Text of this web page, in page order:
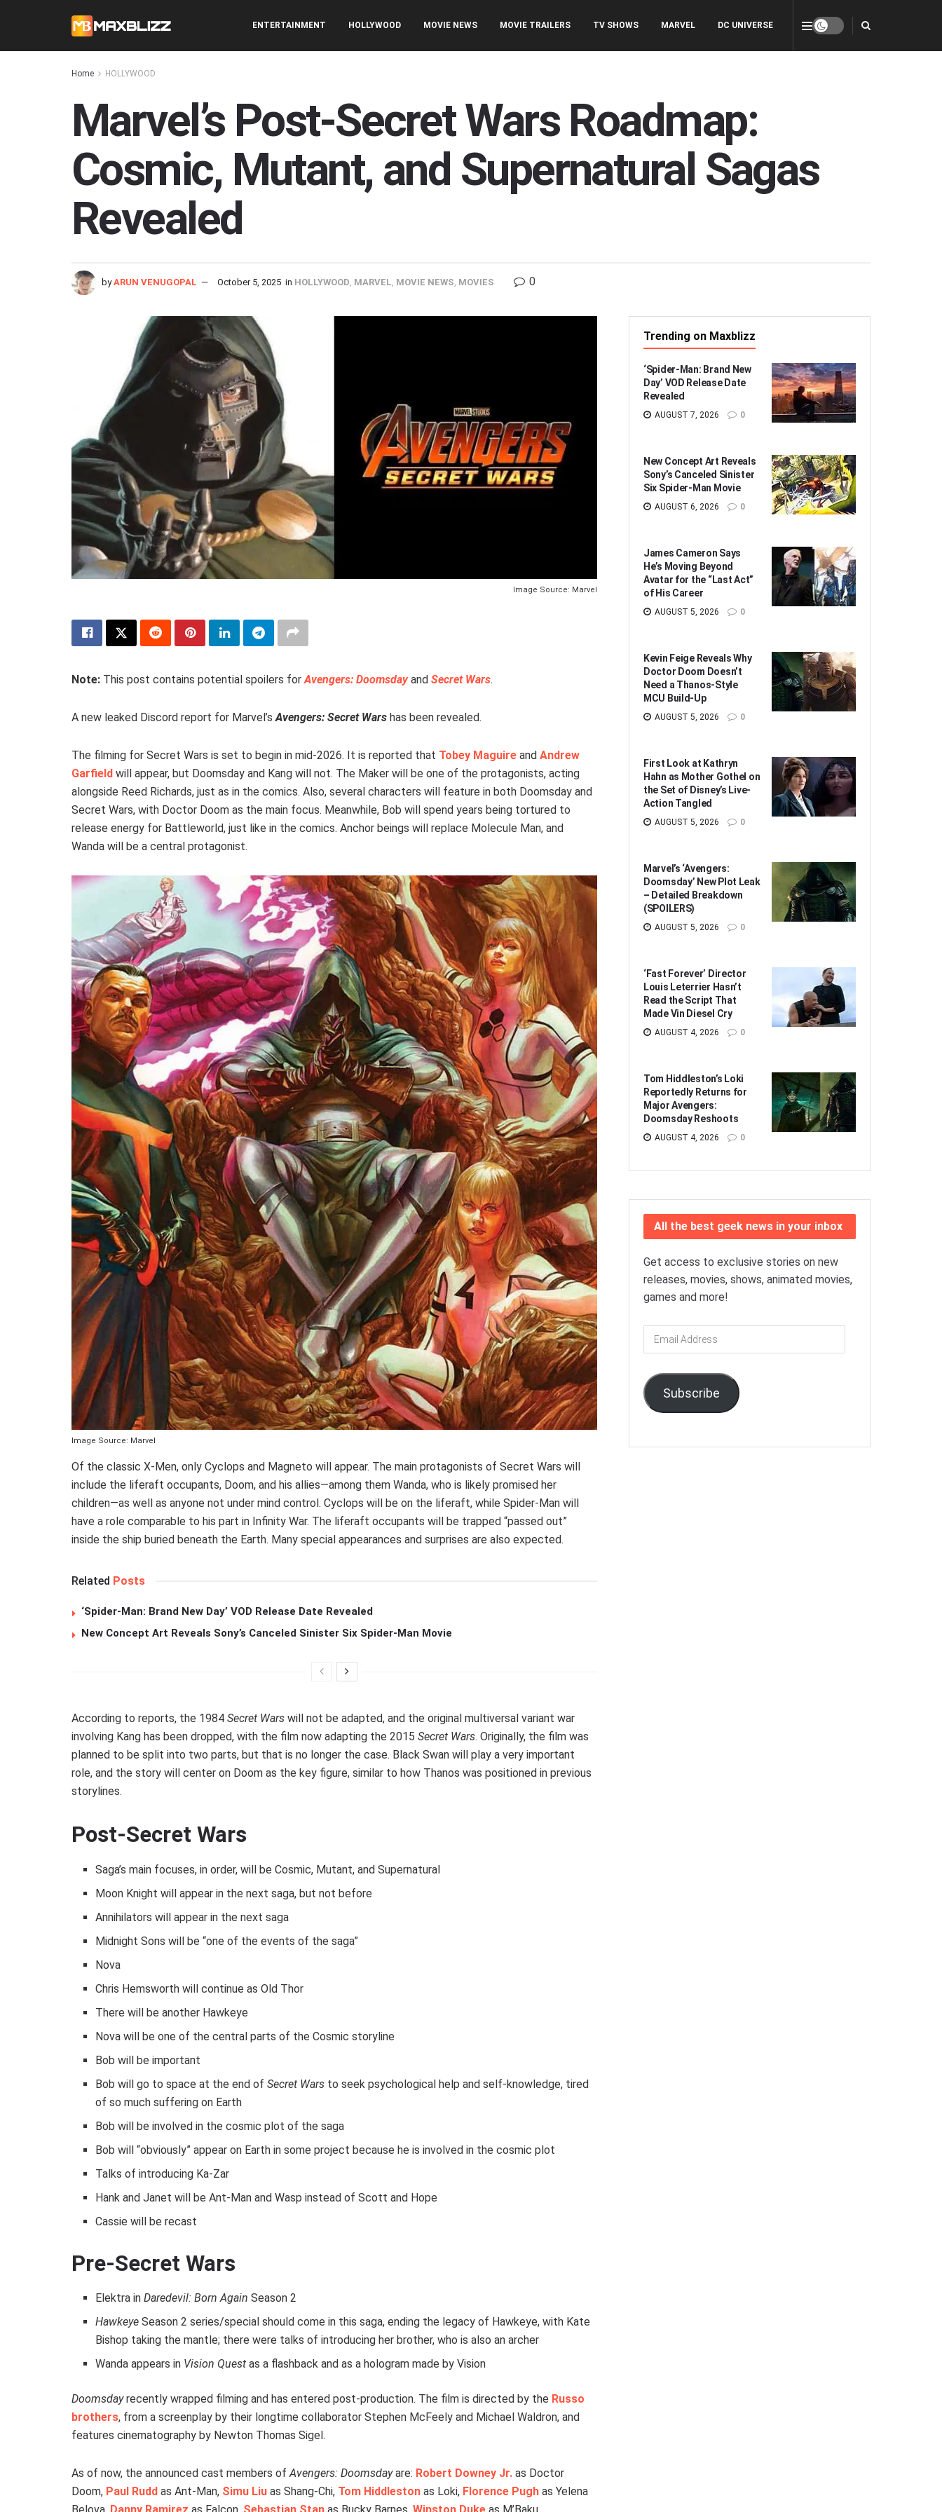
ENTERTAINMENT HOLLYWOOD MOVIE NEWS MOVIE TRAILERS TV SHOWS MARVEL DC UNIVERSE
Home HOLLYWOOD
Marvel’s Post-Secret Wars Roadmap:
Cosmic, Mutant, and Supernatural Sagas
Revealed
by ARUN VENUGOPAL October 5, 2025 in HOLLYWOOD MARVEL MOVIE NEWS MOVIES 0
Image Source: Marvel
Note: This post contains potential spoilers for Avengers: Doomsdayand Secret Wars.
A new leaked Discord report for Marvel’s Avengers: Secret Wars has been revealed.
The filming for Secret Wars is set to begin in mid-2026. It is reported that Tobey Maguire and Andrew
Garfield will appear, but Doomsday and Kang will not. The Maker will be one of the protagonists, acting
alongside Reed Richards, just as in the comics. Also, several characters will feature in both Doomsday and
Secret Wars, with Doctor Doom as the main focus. Meanwhile, Bob will spend years being tortured to
release energy for Battleworld, just like in the comics. Anchor beings will replace Molecule Man, and
Wanda will be a central protagonist.
Image Source: Marvel
Of the classic X-Men, only Cyclops and Magneto will appear. The main protagonists of Secret Wars will
include the liferaft occupants, Doom, and his allies—among them Wanda, who is likely promised her
children—as well as anyone not under mind control. Cyclops will be on the liferaft, while Spider-Man will
have a role comparable to his part in Infinity War. The liferaft occupants will be trapped “passed out”
inside the ship buried beneath the Earth. Many special appearances and surprises are also expected.
Related Posts
‘Spider-Man: Brand New Day’ VOD Release Date Revealed
New Concept Art Reveals Sony’s Canceled Sinister Six Spider-Man Movie
According to reports, the 1984 Secret Wars will not be adapted, and the original multiversal variant war
involving Kang has been dropped, with the film now adapting the 2015 Secret Wars. Originally, the film was
planned to be split into two parts, but that is no longer the case. Black Swan will play a very important
role, and the story will center on Doom as the key figure, similar to how Thanos was positioned in previous
storylines.
Post-Secret Wars
Saga’s main focuses, in order, will be Cosmic, Mutant, and Supernatural
Moon Knight will appear in the next saga, but not before
Annihilators will appear in the next saga
Midnight Sons will be “one of the events of the saga”
Nova
Chris Hemsworth will continue as Old Thor
There will be another Hawkeye
Nova will be one of the central parts of the Cosmic storyline
Bob will be important
Bob will go to space at the end ofSecret Wars to seek psychological help and self-knowledge, tired
of so much suffering on Earth
Bob will be involved in the cosmic plot of the saga
Bob will “obviously” appear on Earth in some project because he is involved in the cosmic plot
Talks of introducing Ka-Zar
Hank and Janet will be Ant-Man and Wasp instead of Scott and Hope
Cassie will be recast
Pre-Secret Wars
Elektra inDaredevil: Born Again Season 2
Hawkeye Season 2 series/special should come in this saga, ending the legacy of Hawkeye, with Kate
Bishop taking the mantle; there were talks of introducing her brother, who is also an archer
Wanda appears in Vision Quest as a flashback and as a hologram made by Vision
Doomsdayrecently wrapped filming and has entered post-production. The film is directed by the Russo
brothers, from a screenplay by their longtime collaborator Stephen McFeely and Michael Waldron, and
features cinematography by Newton Thomas Sigel.
As of now, the announced cast members ofAvengers: Doomsdayare: Robert Downey Jr. as Doctor
Doom, Paul Rudd as Ant-Man, Simu Liu as Shang-Chi, Tom Hiddleston as Loki, Florence Pugh as Yelena
Trending on Maxblizz
‘Spider-Man: Brand New
Day’ VOD Release Date
Revealed
AUGUST 7, 2026 0
New Concept Art Reveals
Sony’s Canceled Sinister
Six Spider-Man Movie
AUGUST 6, 2026 0
James Cameron Says
He’s Moving Beyond
Avatar for the “Last Act”
of His Career
AUGUST 5, 2026 0
Kevin Feige Reveals Why
Doctor Doom Doesn’t
Need a Thanos-Style
MCU Build-Up
AUGUST 5, 2026 0
First Look at Kathryn
Hahn as Mother Gothel on
the Set of Disney’s Live-
Action Tangled
AUGUST 5, 2026 0
Marvel’s ‘Avengers:
Doomsday’ New Plot Leak
– Detailed Breakdown
(SPOILERS)
AUGUST 5, 2026 0
‘Fast Forever’ Director
Louis Leterrier Hasn’t
Read the Script That
Made Vin Diesel Cry
AUGUST 4, 2026 0
Tom Hiddleston’s Loki
Reportedly Returns for
Major Avengers:
Doomsday Reshoots
AUGUST 4, 2026 0
All the best geek news in your inbox
Get access to exclusive stories on new
releases, movies, shows, animated movies,
games and more!
Email
Address
Subscribe